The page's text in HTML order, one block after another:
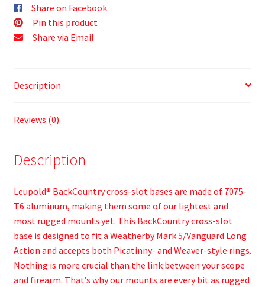
Share on Facebook
Pin this product
Share via Email
Description
Reviews (0)
Description
Leupold® BackCountry cross-slot bases are made of 7075-
T6 aluminum, making them some of our lightest and
most rugged mounts yet. This BackCountry cross-slot
base is designed to fit a Weatherby Mark 5/Vanguard Long
Action and accepts both Picatinny- and Weaver-style rings.
Nothing is more crucial than the link between your scope
and firearm. That’s why our mounts are every bit as rugged